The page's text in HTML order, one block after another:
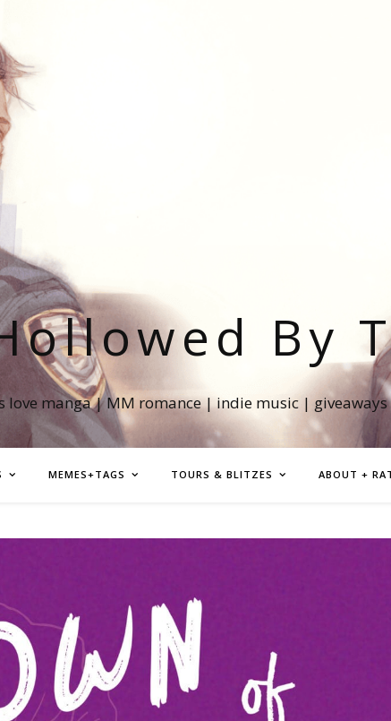
By
love manga | MM romance | indie music | giveaways
MEMES+TAGS TOURS & BLITZES ABOUT +